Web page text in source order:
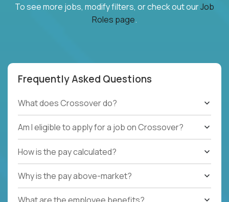
To see more jobs, modify filters, or check out ourJob
Roles page.
Frequently Asked Questions
What does Crossover do?
Am I eligible to apply for a job on Crossover?
How is the pay calculated?
Why is the pay above-market?